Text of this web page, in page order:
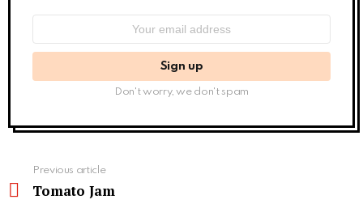
Don't worry, we don't spam
more
Previous article
Tomato Jam